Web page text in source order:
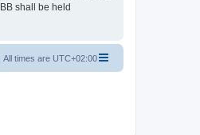
shall be held
All times are UTC+02:00